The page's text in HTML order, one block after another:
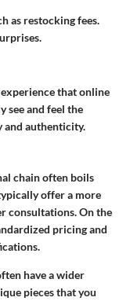
as restocking fees.
that online
see and feel the
and authenticity.
chain often boils
offer a more
consultations. On the
pricing and
have a wider
pieces that you